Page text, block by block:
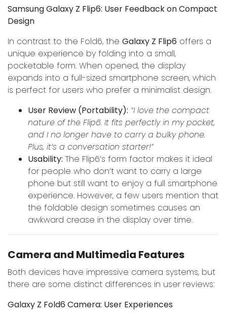
Samsung Galaxy Z Flip6: User Feedback on Compact
Design
In contrast to the Fold6, the Galaxy Z Flip6 offers a
unique experience by folding into a small,
pocketable form. When opened, the display
expands into a full-sized smartphone screen, which
is perfect for users who prefer a minimalist design.
User Review (Portability): “I love the compact
nature of the Flip6. It fits perfectly in my pocket,
and I no longer have to carry a bulky phone.
Plus, it’s a conversation starter!”
Usability: The Flip6’s form factor makes it ideal
for people who don’t want to carry a large
phone but still want to enjoy a full smartphone
experience. However, a few users mention that
the foldable design sometimes causes an
awkward crease in the display over time.
Camera and Multimedia Features
Both devices have impressive camera systems, but
there are some distinct differences in user reviews:
Galaxy Z Fold6 Camera: User Experiences